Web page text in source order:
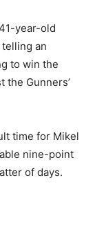
year-old
an
to win the
the Gunners’
time for Mikel
nine-point
of days.